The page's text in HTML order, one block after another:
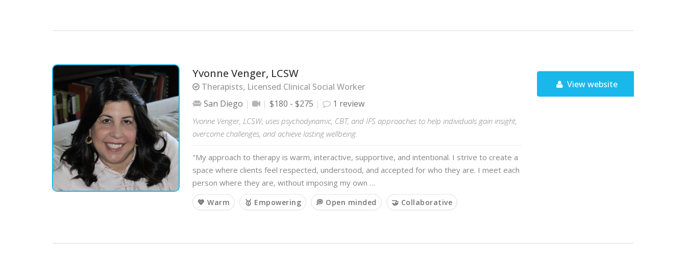
Yvonne Venger, LCSW
Therapists, Licensed Clinical Social Worker
San Diego
$180 - $275 1 review
Yvonne Venger, LCSW, uses psychodynamic, CBT, and IFS approaches to help individuals gain insight,
overcome challenges, and achieve lasting wellbeing.
"My approach to therapy is warm, interactive, supportive, and intentional. I strive to create a
space where clients feel respected, understood, and accepted for who they are. I meet each
person where they are, without imposing my own …
💙 Warm 🥇 Empowering 💭 Open minded 🤝 Collaborative
View website